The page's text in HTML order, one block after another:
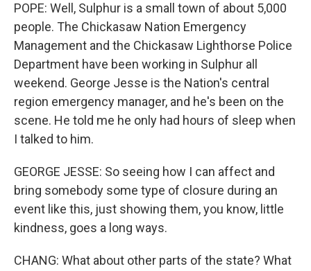
POPE: Well, Sulphur is a small town of about 5,000
people. The Chickasaw Nation Emergency
Management and the Chickasaw Lighthorse Police
Department have been working in Sulphur all
weekend. George Jesse is the Nation's central
region emergency manager, and he's been on the
scene. He told me he only had hours of sleep when
I talked to him.
GEORGE JESSE: So seeing how I can affect and
bring somebody some type of closure during an
event like this, just showing them, you know, little
kindness, goes a long ways.
CHANG: What about other parts of the state? What